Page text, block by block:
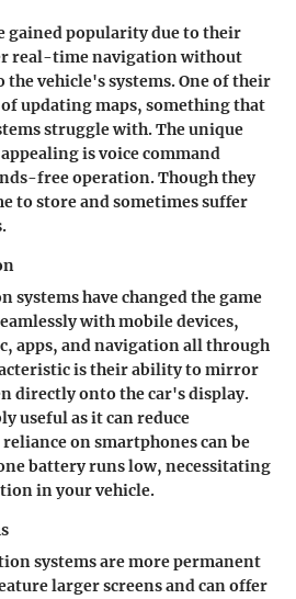
gained popularity due to their
real-time navigation without
vehicle's systems. One of their
updating maps, something that
struggle with. The unique
is voice command
free operation. Though they
to store and sometimes suffer
systems have changed the game
with mobile devices,
apps, and navigation all through
is their ability to mirror
directly onto the car's display.
useful as it can reduce
on smartphones can be
battery runs low, necessitating
in your vehicle.
systems are more permanent
larger screens and can offer